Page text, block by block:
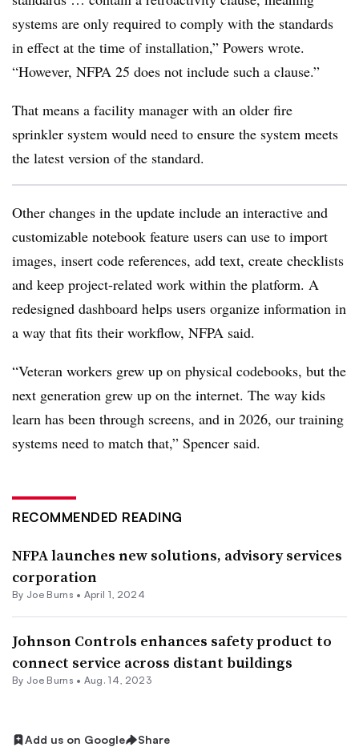
systems are only required to comply with the standards
in effect at the time of installation,” Powers wrote.
“However, NFPA 25 does not include such a clause.”
That means a facility manager with an older fire
sprinkler system would need to ensure the system meets
the latest version of the standard.
Other changes in the update include an interactive and
customizable notebook feature users can use to import
images, insert code references, add text, create checklists
and keep project-related work within the platform. A
redesigned dashboard helps users organize information in
a way that fits their workflow, NFPA said.
“Veteran workers grew up on physical codebooks, but the
next generation grew up on the internet. The way kids
learn has been through screens, and in 2026, our training
systems need to match that,” Spencer said.
RECOMMENDED READING
NFPA launches new solutions, advisory services
corporation
By Joe Burns • April 1, 2024
Johnson Controls enhances safety product to
connect service across distant buildings
By Joe Burns • Aug. 14, 2023
Add us on Google Share